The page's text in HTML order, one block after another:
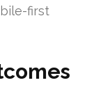
first